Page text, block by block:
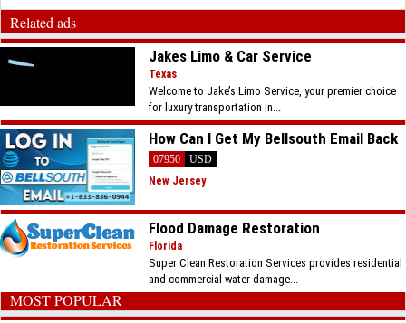
Related ads
Jakes Limo & Car Service
Texas
Welcome to Jake’s Limo Service, your premier choice
for luxury transportation in...
How Can I Get My Bellsouth Email Back
07950
USD
New Jersey
Flood Damage Restoration
Florida
Super Clean Restoration Services provides residential
and commercial water damage...
MOST POPULAR